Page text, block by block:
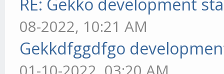
08-2022, 10:21 AM
Gekkdfggdfgo